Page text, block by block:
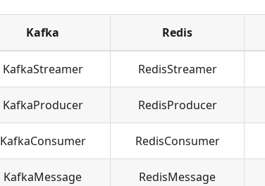
Kafka Redis
KafkaStreamer RedisStreamer
KafkaProducer RedisProducer
KafkaConsumer RedisConsumer
KafkaMessage RedisMessage